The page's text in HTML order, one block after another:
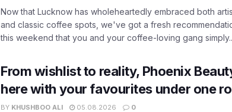
Now that Lucknow has wholeheartedly embraced both
and classic coffee spots, we've got a fresh
this weekend that you and your coffee-loving gang
From wishlist to reality, Phoenix
here with your favourites under one
BY KHUSHBOO ALI 05.08.2026 0